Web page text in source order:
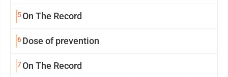
5On The Record
6Dose of prevention
7On The Record